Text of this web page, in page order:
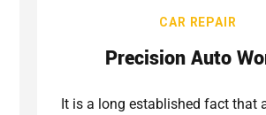
CAR REPAIR
Precision Auto
It is a long established fact that